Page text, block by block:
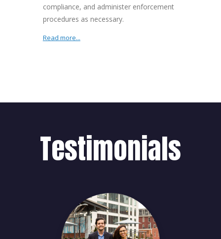
compliance, and administer enforcement
procedures as necessary.
Read more...
Testimonials